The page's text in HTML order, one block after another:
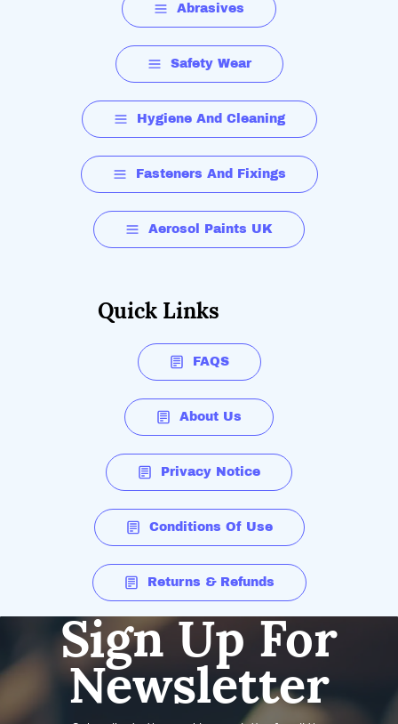
Abrasives
Safety Wear
Hygiene And Cleaning
Fasteners And Fixings
Aerosol Paints UK
Quick Links
FAQS
About Us
Privacy Notice
Conditions Of Use
Returns & Refunds
Sign Up For
Newsletter